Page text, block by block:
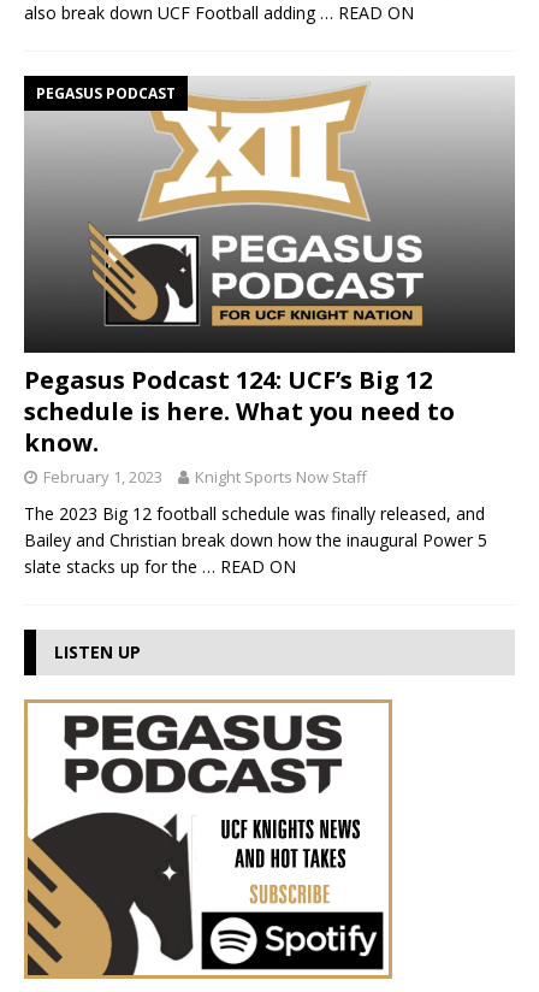
also break down UCF Football adding… READ ON
PEGASUS PODCAST
Pegasus Podcast 124: UCF’s Big 12
schedule is here. What you need to
know.
February 1, 2023 Knight Sports Now Staff
The 2023 Big 12 football schedule was finally released, and
Bailey and Christian break down how the inaugural Power 5
slate stacks up for the … READ ON
LISTEN UP